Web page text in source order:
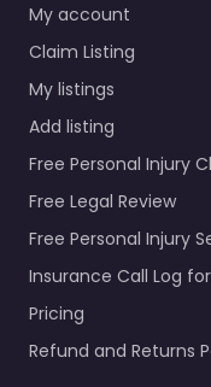
My account
Claim Listing
My listings
Add listing
Free Personal Injury
Free Legal Review
Free Personal Injury
Insurance Call Log
Pricing
Refund and Returns